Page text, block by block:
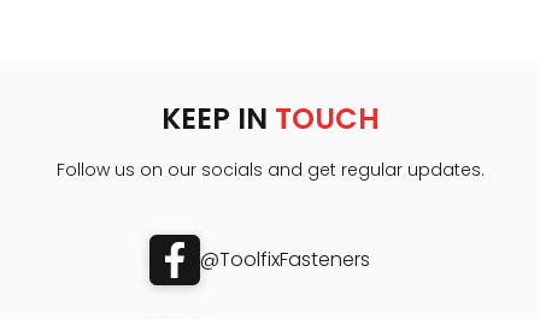
KEEP IN TOUCH
Follow us on our socials and get regular updates.
@ToolfixFasteners